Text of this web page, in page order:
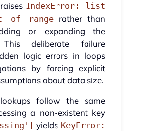
IndexError: list
of range rather than
or expanding the
This deliberate failure
logic errors in loops
by forcing explicit
about data size.
follow the same
a non-existent key
yields KeyError: